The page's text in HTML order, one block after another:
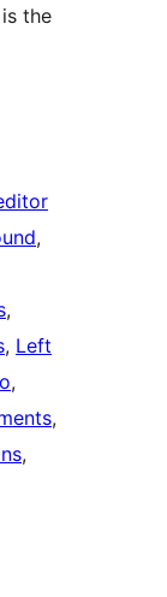
the
, Left